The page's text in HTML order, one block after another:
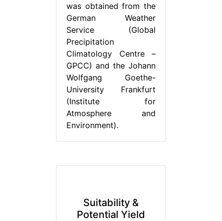
was obtained from the
German Weather
Service (Global
Precipitation
Climatology Centre –
GPCC) and the Johann
Wolfgang Goethe-
University Frankfurt
(Institute for
Atmosphere and
Environment).
Suitability &
Potential Yield